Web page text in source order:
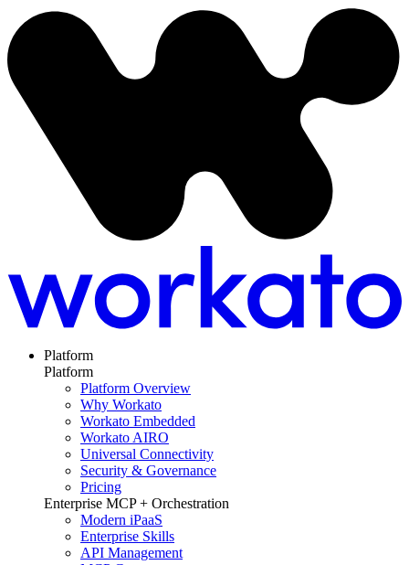
Platform
Platform
Platform Overview
Why Workato
Workato Embedded
Workato AIRO
Universal Connectivity
Security & Governance
Pricing
Enterprise MCP + Orchestration
Modern iPaaS
Enterprise Skills
API Management